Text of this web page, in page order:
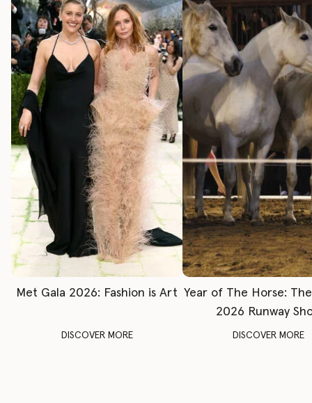
Met Gala 2026: Fashion is Art
DISCOVER MORE
Year of The Horse:
2026 Runway
DISCOVER MORE